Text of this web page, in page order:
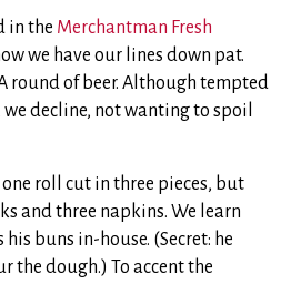
in the Merchantman Fresh
we have our lines down pat.
round of beer. Although tempted
decline, not wanting to spoil
roll cut in three pieces, but
and three napkins. We learn
buns in-house. (Secret: he
the dough.) To accent the